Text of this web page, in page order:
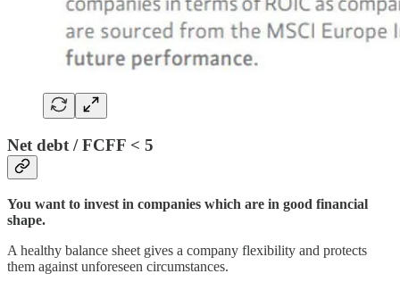
Net debt / FCFF < 5
You want to invest in companies which are in good financial
shape.
A healthy balance sheet gives a company flexibility and protects
them against unforeseen circumstances.